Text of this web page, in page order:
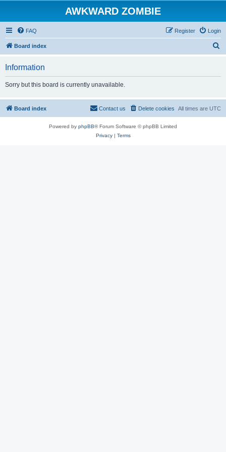
AWKWARD ZOMBIE
FAQ Login
Register
Board index
Information
Sorry but this board is currently unavailable.
Board index All times are UTC
Delete cookies
Contact us
Powered by phpBB® Forum Software © phpBB Limited
Privacy| Terms